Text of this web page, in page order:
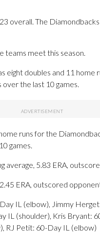
overall. The
teams meet this season.
doubles and 11 home
the last 10 games.
runs for the
games.
average, 5.83 ERA,
ERA, outscored
IL (elbow), Jimmy
IL (shoulder), Kris Bryant:
RJ Petit: 60-Day IL (elbow)